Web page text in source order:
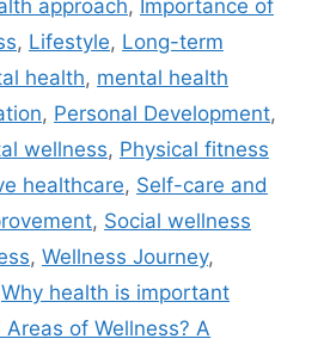
approach, Importance of
, Lifestyle, Long-term
health, mental health
, Personal Development,
wellness, Physical fitness
healthcare, Self-care and
, Social wellness
, Wellness Journey,
Why health is important
of Wellness? A